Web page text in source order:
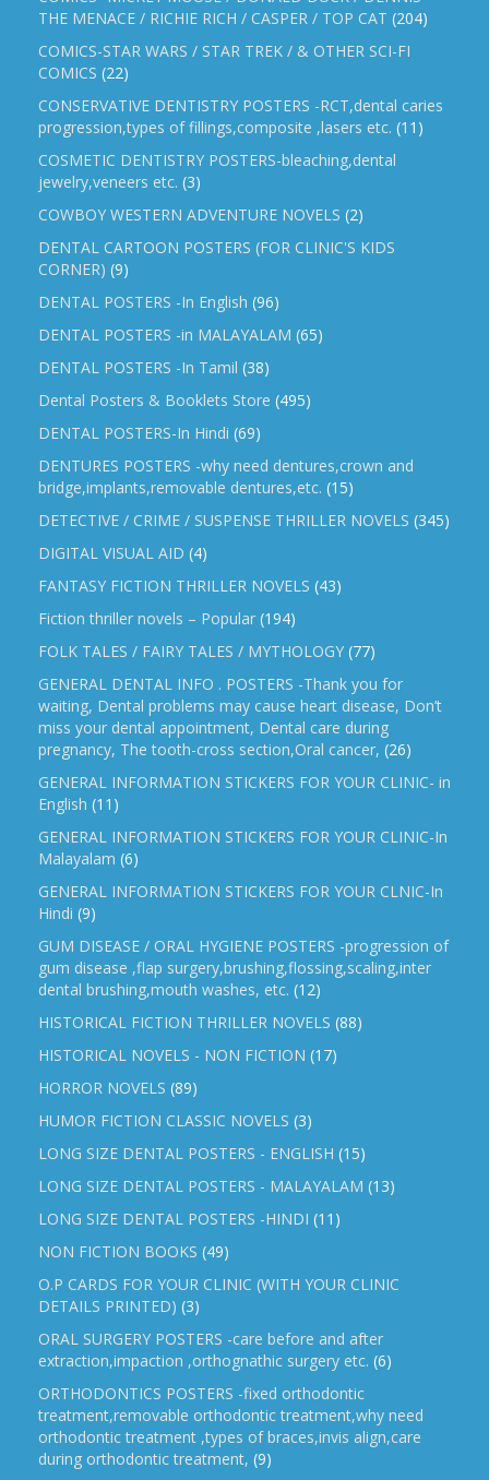
THE MENACE / RICHIE RICH / CASPER / TOP CAT (204)
COMICS-STAR WARS / STAR TREK / & OTHER SCI-FI
COMICS (22)
CONSERVATIVE DENTISTRY POSTERS -RCT,dental caries
progression,types of fillings,composite ,lasers etc. (11)
COSMETIC DENTISTRY POSTERS-bleaching,dental
jewelry,veneers etc. (3)
COWBOY WESTERN ADVENTURE NOVELS (2)
DENTAL CARTOON POSTERS (FOR CLINIC'S KIDS
CORNER) (9)
DENTAL POSTERS -In English (96)
DENTAL POSTERS -in MALAYALAM (65)
DENTAL POSTERS -In Tamil (38)
Dental Posters & Booklets Store (495)
DENTAL POSTERS-In Hindi (69)
DENTURES POSTERS -why need dentures,crown and
bridge,implants,removable dentures,etc. (15)
DETECTIVE / CRIME / SUSPENSE THRILLER NOVELS (345)
DIGITAL VISUAL AID (4)
FANTASY FICTION THRILLER NOVELS (43)
Fiction thriller novels – Popular (194)
FOLK TALES / FAIRY TALES / MYTHOLOGY (77)
GENERAL DENTAL INFO . POSTERS -Thank you for
waiting, Dental problems may cause heart disease, Don’t
miss your dental appointment, Dental care during
pregnancy, The tooth-cross section,Oral cancer, (26)
GENERAL INFORMATION STICKERS FOR YOUR CLINIC- in
English (11)
GENERAL INFORMATION STICKERS FOR YOUR CLINIC-In
Malayalam (6)
GENERAL INFORMATION STICKERS FOR YOUR CLNIC-In
Hindi (9)
GUM DISEASE / ORAL HYGIENE POSTERS -progression of
gum disease ,flap surgery,brushing,flossing,scaling,inter
dental brushing,mouth washes, etc. (12)
HISTORICAL FICTION THRILLER NOVELS (88)
HISTORICAL NOVELS - NON FICTION (17)
HORROR NOVELS (89)
HUMOR FICTION CLASSIC NOVELS (3)
LONG SIZE DENTAL POSTERS - ENGLISH (15)
LONG SIZE DENTAL POSTERS - MALAYALAM (13)
LONG SIZE DENTAL POSTERS -HINDI (11)
NON FICTION BOOKS (49)
O.P CARDS FOR YOUR CLINIC (WITH YOUR CLINIC
DETAILS PRINTED) (3)
ORAL SURGERY POSTERS -care before and after
extraction,impaction ,orthognathic surgery etc. (6)
ORTHODONTICS POSTERS -fixed orthodontic
treatment,removable orthodontic treatment,why need
orthodontic treatment ,types of braces,invis align,care
during orthodontic treatment, (9)